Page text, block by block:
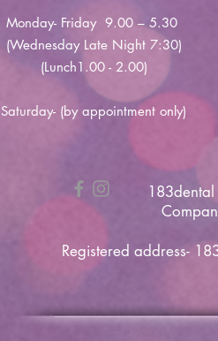
Monday- Friday 9.00 – 5.30
(Wednesday Late Night 7:30)
(Lunch1.00 - 2.00)
Saturday- (by appointment only)
Registered address-